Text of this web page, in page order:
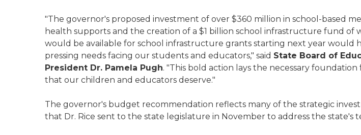
"The governor's proposed investment of over $360 million in school-based
health supports and the creation of a $1 billion school infrastructure fund of
would be available for school infrastructure grants starting next year would
pressing needs facing our students and educators," said State Board of
President Dr. Pamela Pugh. "This bold action lays the necessary
that our children and educators deserve."
The governor's budget recommendation reflects many of the strategic
that Dr. Rice sent to the state legislature in November to address the state's